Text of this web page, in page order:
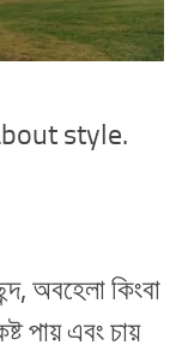
style.
অবহেলা কিংবা
পায় এবং চায়